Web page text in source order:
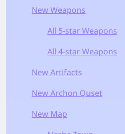
New Weapons
All 5-star Weapons
All 4-star Weapons
New Artifacts
New Archon Quset
New Map